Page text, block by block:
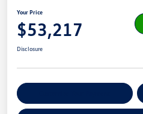
Your Price
$53,217
Disclosure